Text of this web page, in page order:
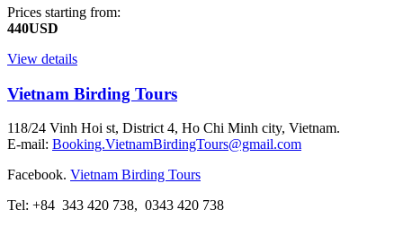
Prices starting from:
440USD
View details
Vietnam Birding Tours
118/24 Vinh Hoi st, District 4, Ho Chi Minh city, Vietnam.
E-mail: Booking.VietnamBirdingTours@gmail.com
Facebook. Vietnam Birding Tours
Tel: +84 343 420 738, 0343 420 738